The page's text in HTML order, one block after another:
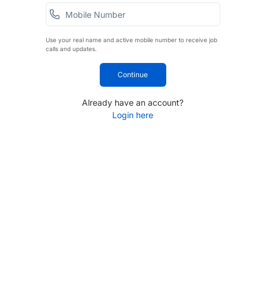
Use your real name and active mobile number to receive job
calls and updates.
Continue
Already have an account?
Login here